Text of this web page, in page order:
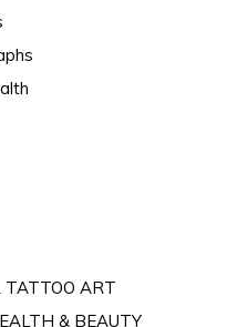
TATTOO ART
& BEAUTY